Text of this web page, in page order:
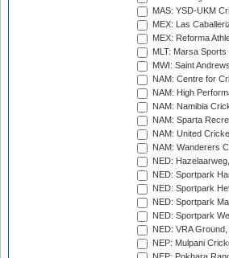
MAS: YSD-UKM
MEX: Las
MEX: Reforma
MLT: Marsa Sports
MWI: Saint
NAM: Centre for
NAM: High
NAM: Namibia
NAM: Sparta
NAM: United
NAM: Wanderers
NED:
NED: Sportpark
NED: Sportpark
NED: Sportpark
NED: Sportpark
NED: VRA
NEP: Mulpani